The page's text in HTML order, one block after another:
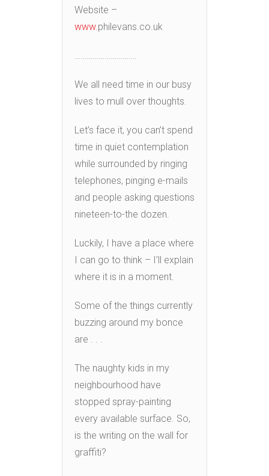
Website –
www.philevans.co.uk
………………………….
We all need time in our busy
lives to mull over thoughts.
Let’s face it, you can’t spend
time in quiet contemplation
while surrounded by ringing
telephones, pinging e-mails
and people asking questions
nineteen-to-the dozen.
Luckily, I have a place where
I can go to think – I’ll explain
where it is in a moment.
Some of the things currently
buzzing around my bonce
are . . .
The naughty kids in my
neighbourhood have
stopped spray-painting
every available surface. So,
is the writing on the wall for
graffiti?